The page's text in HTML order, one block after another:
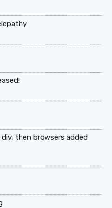
then browsers added